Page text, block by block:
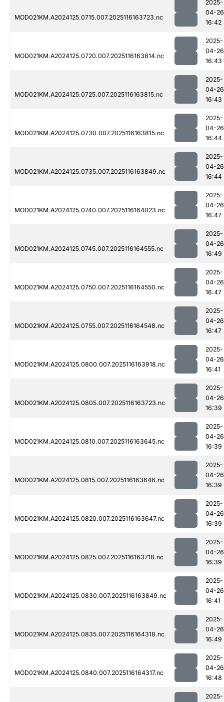
MOD021KM.A2024125.0715.007.2025116163723.nc
2025-
04-26
16:42
MOD021KM.A2024125.0720.007.2025116163814.nc
2025-
04-26
16:43
MOD021KM.A2024125.0725.007.2025116163815.nc
2025-
04-26
16:43
MOD021KM.A2024125.0730.007.2025116163815.nc
2025-
04-26
16:44
MOD021KM.A2024125.0735.007.2025116163849.nc
2025-
04-26
16:44
MOD021KM.A2024125.0740.007.2025116164023.nc
2025-
04-26
16:47
MOD021KM.A2024125.0745.007.2025116164555.nc
2025-
04-26
16:49
MOD021KM.A2024125.0750.007.2025116164550.nc
2025-
04-26
16:47
MOD021KM.A2024125.0755.007.2025116164548.nc
2025-
04-26
16:47
MOD021KM.A2024125.0800.007.2025116163918.nc
2025-
04-26
16:41
MOD021KM.A2024125.0805.007.2025116163723.nc
2025-
04-26
16:39
MOD021KM.A2024125.0810.007.2025116163645.nc
2025-
04-26
16:39
MOD021KM.A2024125.0815.007.2025116163646.nc
2025-
04-26
16:39
MOD021KM.A2024125.0820.007.2025116163647.nc
2025-
04-26
16:39
MOD021KM.A2024125.0825.007.2025116163718.nc
2025-
04-26
16:39
MOD021KM.A2024125.0830.007.2025116163849.nc
2025-
04-26
16:41
MOD021KM.A2024125.0835.007.2025116164318.nc
2025-
04-26
16:49
MOD021KM.A2024125.0840.007.2025116164317.nc
2025-
04-26
16:48
2025-